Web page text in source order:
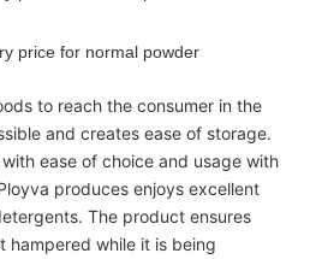
to reach the consumer in the
and creates ease of storage.
ease of choice and usage with
produces enjoys excellent
The product ensures
hampered while it is being